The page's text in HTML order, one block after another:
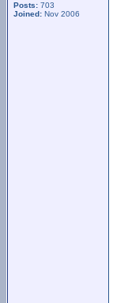
Posts: 703
Joined: Nov 2006